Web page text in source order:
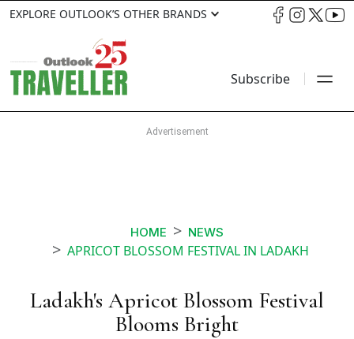
EXPLORE OUTLOOK’S OTHER BRANDS
Subscribe
HOME NEWS
APRICOT BLOSSOM FESTIVAL IN LADAKH
Ladakh's Apricot Blossom Festival
Blooms Bright